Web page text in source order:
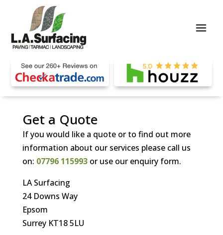
Get a Quote
If you would like a quote or to find out more
information about our services please call us
on: 07796 115993or use our enquiry form.
LA Surfacing
24 Downs Way
Epsom
Surrey KT18 5LU